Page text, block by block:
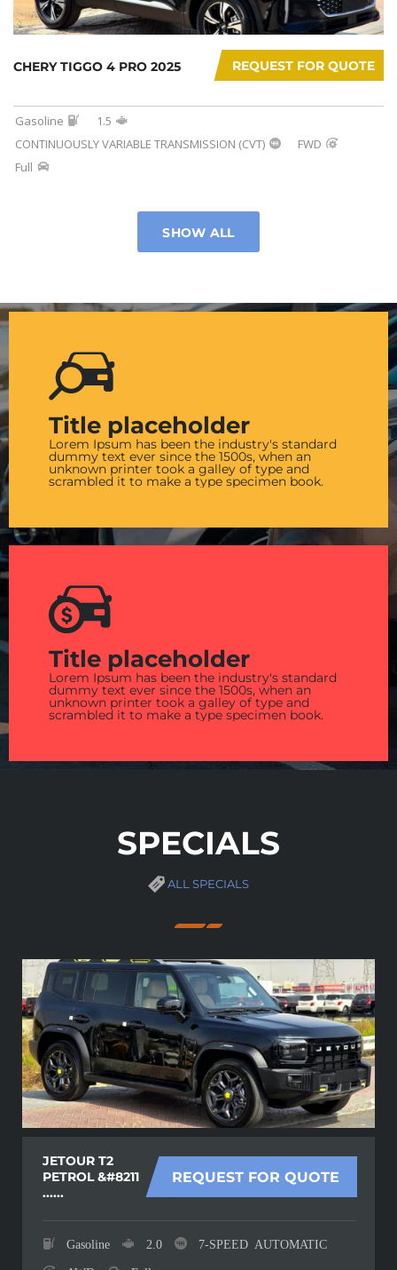
REQUEST FOR QUOTE
CHERY TIGGO 4 PRO 2025
Gasoline
1.5
CONTINUOUSLY VARIABLE TRANSMISSION (CVT)
FWD
Full
SHOW ALL
Title placeholder
Lorem Ipsum has been the industry's standard
dummy text ever since the 1500s, when an
unknown printer took a galley of type and
scrambled it to make a type specimen book.
Title placeholder
Lorem Ipsum has been the industry's standard
dummy text ever since the 1500s, when an
unknown printer took a galley of type and
scrambled it to make a type specimen book.
SPECIALS
ALL SPECIALS
REQUEST FOR QUOTE
JETOUR T2
PETROL &#8211
......
Gasoline 2.0 7-SPEED AUTOMATIC